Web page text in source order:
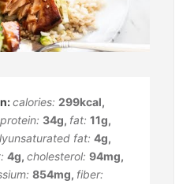
calories: 299kcal,
protein: 34g, fat: 11g,
fat: 4g,
4g, cholesterol: 94mg,
854mg, fiber: